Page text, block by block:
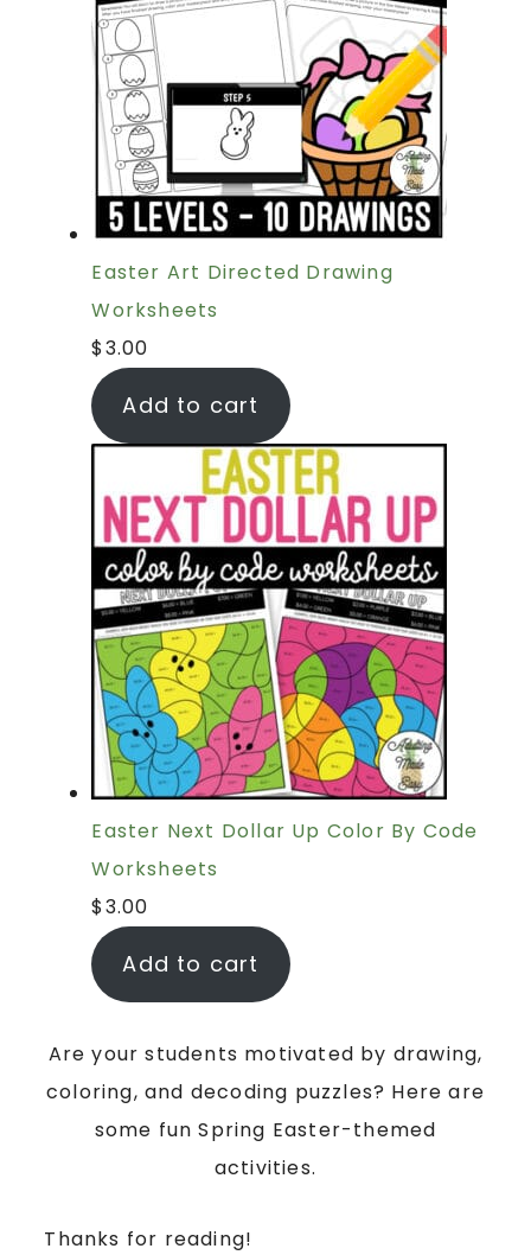
Easter Art Directed Drawing
Worksheets
$3.00
Add to cart
Easter Next Dollar Up Color By Code
Worksheets
$3.00
Add to cart
Are your students motivated by drawing,
coloring, and decoding puzzles? Here are
some fun Spring Easter-themed
activities.
Thanks for reading!